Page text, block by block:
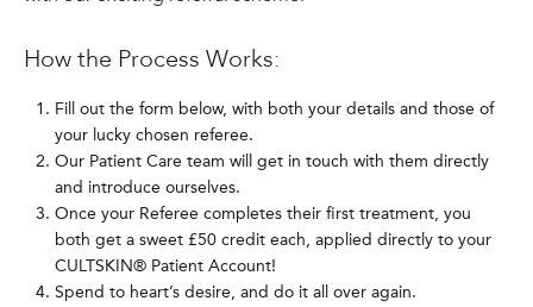
How the Process Works:
Fill out the form below, with both your details and those of
your lucky chosen referee.
Our Patient Care team will get in touch with them directly
and introduce ourselves.
Once your Referee completes their first treatment, you
both get a sweet £50 credit each, applied directly to your
CULTSKIN® Patient Account!
Spend to heart’s desire, and do it all over again.